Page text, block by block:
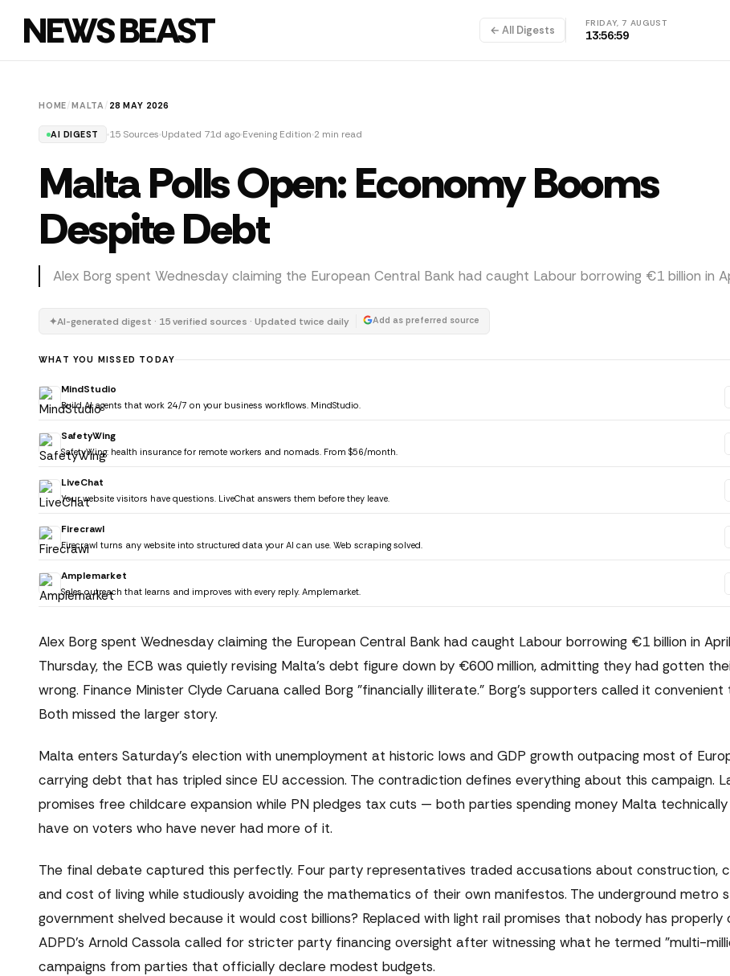
NEWS BEAST ← All Digests
FRIDAY, 7 AUGUST
13:57:00
HOME /MALTA 28 MAY 2026
AI DIGEST 15 Sources Updated 71d ago Evening Edition 2 min read
Malta Polls Open: Economy Booms
Despite Debt
Alex Borg spent Wednesday claiming the European Central Bank had caught Labour borrowing €1 billion in
✦AI-generated digest · 15 verified sources · Updated twice daily Add as preferred source
WHAT YOU MISSED TODAY
MindStudio
Build AI agents that work 24/7 on your business workflows. MindStudio.
SafetyWing
SafetyWing: health insurance for remote workers and nomads. From $56/month.
LiveChat
Your website visitors have questions. LiveChat answers them before they leave.
Firecrawl
Firecrawl turns any website into structured data your AI can use. Web scraping solved.
Amplemarket
Sales outreach that learns and improves with every reply. Amplemarket.
Alex Borg spent Wednesday claiming the European Central Bank had caught Labour borrowing €1 billion in
Thursday, the ECB was quietly revising Malta's debt figure down by €600 million, admitting they had gotten
wrong. Finance Minister Clyde Caruana called Borg "financially illiterate." Borg's supporters called it convenient
Both missed the larger story.
Malta enters Saturday's election with unemployment at historic lows and GDP growth outpacing most of
carrying debt that has tripled since EU accession. The contradiction defines everything about this campaign.
promises free childcare expansion while PN pledges tax cuts — both parties spending money Malta
have on voters who have never had more of it.
The final debate captured this perfectly. Four party representatives traded accusations about construction,
and cost of living while studiously avoiding the mathematics of their own manifestos. The underground metro
government shelved because it would cost billions? Replaced with light rail promises that nobody has properly
ADPD's Arnold Cassola called for stricter party financing oversight after witnessing what he termed "multi-
campaigns from parties that officially declare modest budgets.